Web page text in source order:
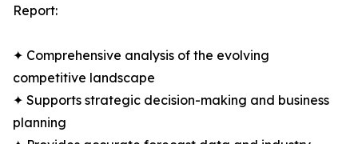
Report:
✦ Comprehensive analysis of the evolving
competitive landscape
✦ Supports strategic decision-making and business
planning